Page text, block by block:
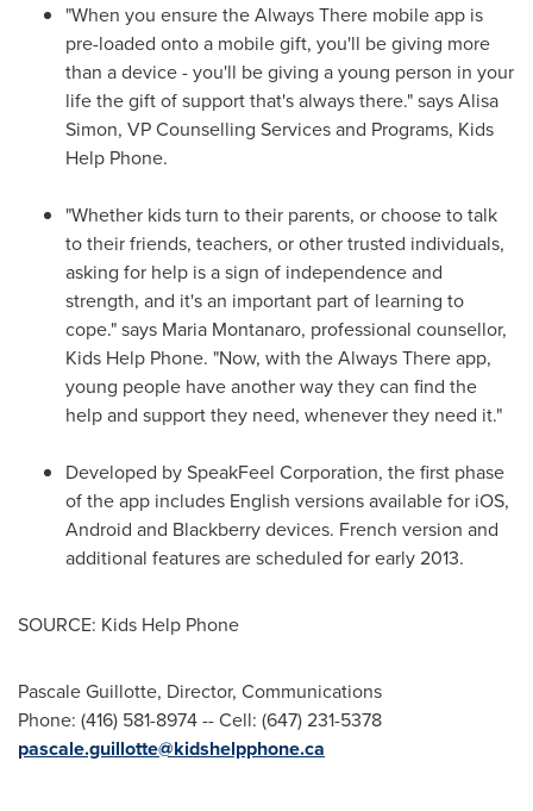
"When you ensure the Always There mobile app is
pre-loaded onto a mobile gift, you'll be giving more
than a device - you'll be giving a young person in your
life the gift of support that's always there." saysAlisa
Simon, VP Counselling Services and Programs, Kids
Help Phone.
"Whether kids turn to their parents, or choose to talk
to their friends, teachers, or other trusted individuals,
asking for help is a sign of independence and
strength, and it's an important part of learning to
cope." says Maria Montanaro, professional counsellor,
Kids Help Phone. "Now, with the Always There app,
young people have another way they can find the
help and support they need, whenever they need it."
Developed by SpeakFeel Corporation, the first phase
of the app includes English versions available for iOS,
Android and Blackberry devices. French version and
additional features are scheduled for early 2013.
SOURCE: Kids Help Phone
Pascale Guillotte, Director, Communications
Phone: (416) 581-8974 -- Cell: (647) 231-5378
pascale.guillotte@kidshelpphone.ca